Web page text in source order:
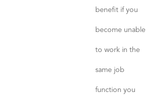
benefit if you
become unable
to work in the
same job
function you